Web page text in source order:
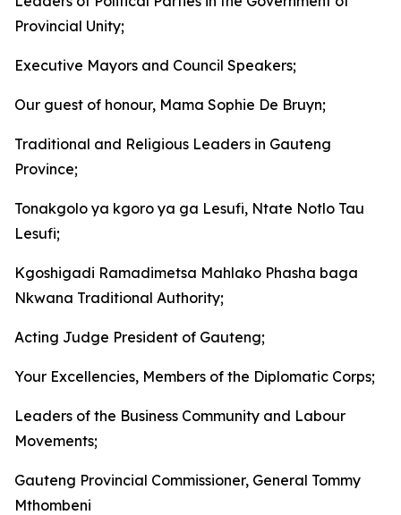
Provincial Unity;
Executive Mayors and Council Speakers;
Our guest of honour, Mama Sophie De Bruyn;
Traditional and Religious Leaders in Gauteng
Province;
Tonakgolo ya kgoro ya ga Lesufi, Ntate Notlo Tau
Lesufi;
Kgoshigadi Ramadimetsa Mahlako Phasha baga
Nkwana Traditional Authority;
Acting Judge President of Gauteng;
Your Excellencies, Members of the Diplomatic Corps;
Leaders of the Business Community and Labour
Movements;
Gauteng Provincial Commissioner, General Tommy
Mthombeni